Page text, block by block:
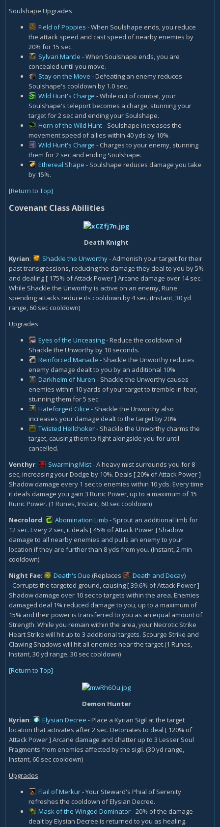
Soulshape Upgrades
Field of Poppies - When Soulshape ends, you reduce
the attack speed and cast speed of nearby enemies by
20% for 15 sec.
Sylvari Mantle - When Soulshape ends, you are
concealed until you move.
Stay on the Move - Defeating an enemy reduces
Soulshape's cooldown by 1.0 sec.
Wild Hunt's Charge - While out of combat, your
Soulshape's teleport becomes a charge, stunning your
target for 2 sec and ending your Soulshape.
Horn of the Wild Hunt- Soulshape increases the
movement speed of allies within 40 yds by 10%.
Wild Hunt's Charge - Charges to your enemy, stunning
them for 2 sec and ending Soulshape.
Ethereal Shape - Soulshape reduces damage you take
by 15%.
[Return to Top]
Covenant Class Abilities
Death Knight
Kyrian: Shackle the Unworthy- Admonish your target for their
past transgressions, reducing the damage they deal to you by 5%
and dealing [ 175% of Attack Power ] Arcane damage over 14 sec.
While Shackle the Unworthy is active on an enemy, Rune
spending attacks reduce its cooldown by 4 sec. (Instant, 30 yd
range, 60 sec cooldown)
Upgrades
Eyes of the Unceasing- Reduce the cooldown of
Shackle the Unworthy by 10 seconds.
Reinforced Manacle - Shackle the Unworthy reduces
enemy damage dealt to you by an additional 10%.
Darkhelm of Nuren - Shackle the Unworthy causes
enemies within 10 yards of your target to tremble in fear,
stunning them for 5 sec.
Hateforged Cilice - Shackle the Unworthy also
increases your damage dealt to the target by 20%.
Twisted Hellchoker- Shackle the Unworthy charms the
target, causing them to fight alongside you for until
cancelled.
Venthyr: Swarming Mist- A heavy mist surrounds you for 8
sec, increasing your Dodge by 10%. Deals [ 20% of Attack Power ]
Shadow damage every 1 sec to enemies within 10 yds. Every time
it deals damage you gain 3 Runic Power, up to a maximum of 15
Runic Power. (1 Runes, Instant, 60 sec cooldown)
Necrolord: Abomination Limb - Sprout an additional limb for
12 sec. Every 2 sec, it deals [ 45% of Attack Power ] Shadow
damage to all nearby enemies and pulls an enemy to your
location if they are further than 8 yds from you. (Instant, 2 min
cooldown)
Night Fae: Death's Due (Replaces Death and Decay)
- Corrupts the targeted ground, causing [ 39.6% of Attack Power ]
Shadow damage over 10 sec to targets within the area. Enemies
damaged deal 1% reduced damage to you, up to a maximum of
15% and their power is transferred to you as an equal amount of
Strength. While you remain within the area, your Necrotic Strike
Heart Strike will hit up to 3 additional targets. Scourge Strike and
Clawing Shadows will hit all enemies near the target.(1 Runes,
Instant, 30 yd range, 30 sec cooldown)
[Return to Top]
Demon Hunter
Kyrian: Elysian Decree - Place a Kyrian Sigil at the target
location that activates after 2 sec. Detonates to deal [ 120% of
Attack Power ] Arcane damage and shatter up to 3 Lesser Soul
Fragments from enemies affected by the sigil. (30 yd range,
Instant, 60 sec cooldown)
Upgrades
Flail of Merkur- Your Steward's Phial of Serenity
refreshes the cooldown of Elysian Decree.
Mask of the Winged Dominator- 20% of the damage
dealt by Elysian Decree is returned to you as healing.